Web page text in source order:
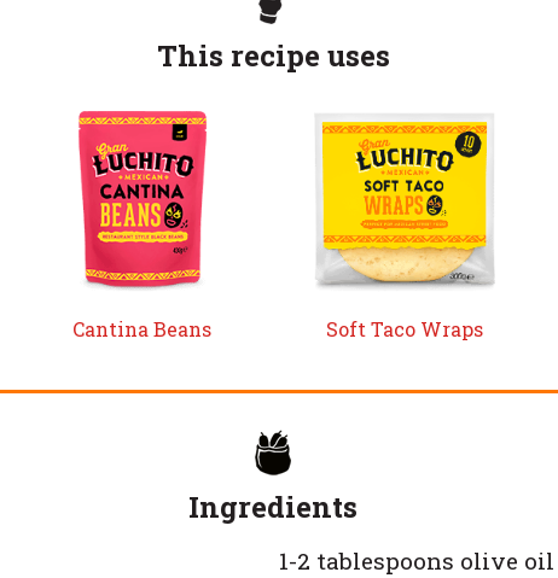
This recipe uses
Cantina Beans Soft Taco Wraps
Ingredients
1-2 tablespoons olive oil